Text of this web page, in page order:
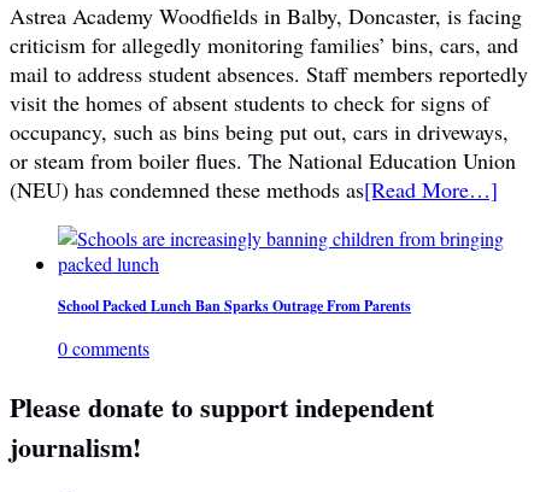
Astrea Academy Woodfields in Balby, Doncaster, is facing
criticism for allegedly monitoring families’ bins, cars, and
mail to address student absences. Staff members reportedly
visit the homes of absent students to check for signs of
occupancy, such as bins being put out, cars in driveways,
or steam from boiler flues. The National Education Union
(NEU) has condemned these methods as[Read More…]
School Packed Lunch Ban Sparks Outrage From Parents
0 comments
Please donate to support independent
journalism!